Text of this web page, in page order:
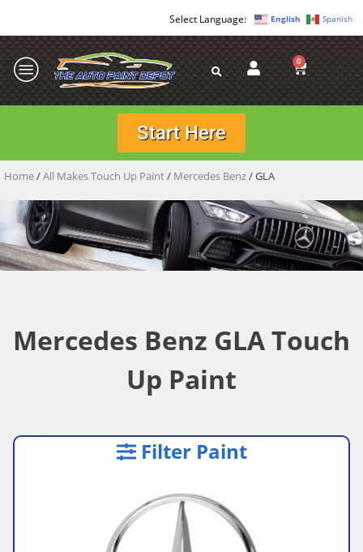
English Spanish
0
Start Here
Home/All Makes Touch Up Paint/ Mercedes Benz/ GLA
Mercedes Benz GLA Touch
Up Paint
Filter Paint